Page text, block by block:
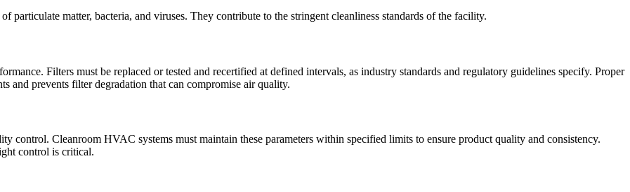
particulate matter, bacteria, and viruses. They contribute to the stringent cleanliness standards of the facility.
Filters must be replaced or tested and recertified at defined intervals, as industry standards and regulatory guidelines specify. Proper
and prevents filter degradation that can compromise air quality.
control. Cleanroom HVAC systems must maintain these parameters within specified limits to ensure product quality and consistency.
control is critical.